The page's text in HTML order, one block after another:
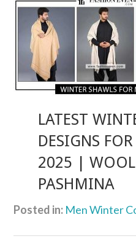
LATEST
DESIGNS
2025 |
PASHMINA
Posted in: Men Winter